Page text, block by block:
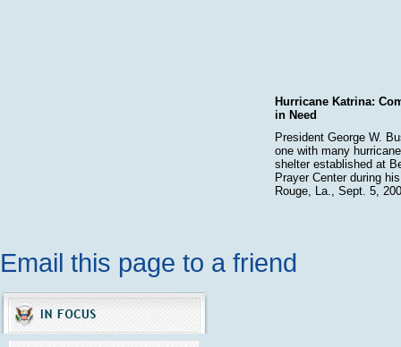
Hurricane Katrina:
in Need
President George W.
one with many
shelter established at
Prayer Center during
Rouge, La., Sept. 5,
Email this page to a friend